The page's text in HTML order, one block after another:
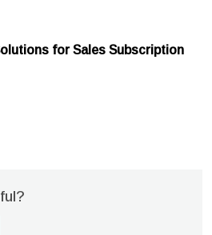
for Sales Subscription